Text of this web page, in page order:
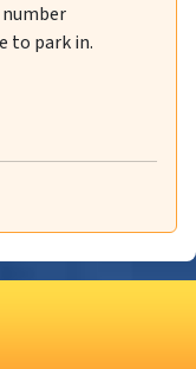
number
to park in.
STARS